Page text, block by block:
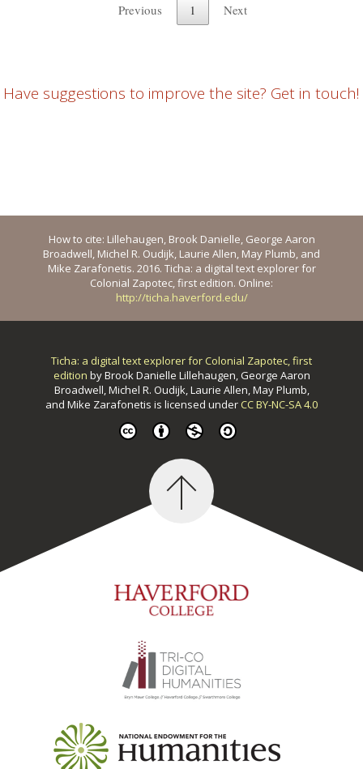
Previous 1 Next
Have suggestions to improve the site? Get in touch!
How to cite: Lillehaugen, Brook Danielle, George Aaron
Broadwell, Michel R. Oudijk, Laurie Allen, May Plumb, and
Mike Zarafonetis. 2016. Ticha: a digital text explorer for
Colonial Zapotec, first edition. Online:
http://ticha.haverford.edu/
Ticha: a digital text explorer for Colonial Zapotec, first
edition byBrook Danielle Lillehaugen, George Aaron
Broadwell, Michel R. Oudijk, Laurie Allen, May Plumb,
and Mike Zarafonetis is licensed underCC BY-NC-SA 4.0